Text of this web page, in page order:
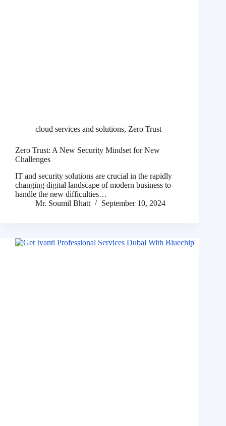
cloud services and solutions, Zero Trust
Zero Trust: A New Security Mindset for New
Challenges
IT and security solutions are crucial in the rapidly
changing digital landscape of modern business to
handle the new difficulties…
Mr. Soumil Bhatt
September 10, 2024